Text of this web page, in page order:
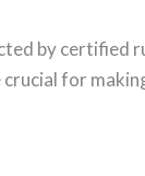
by certified
for